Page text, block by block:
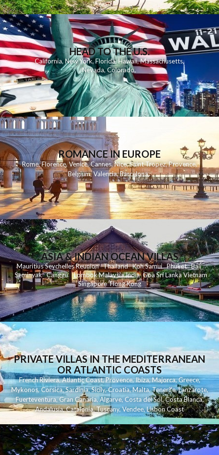
HEAD TO THE U.S.
California,New York,Florida, Hawaii,Massachusetts,
Nevada,Colorado,
ROMANCE IN EUROPE
Rome,Florence,Venice,Cannes,Nice,Saint Tropez,Provence,
Belgium,Valencia,Barcelona,
ASIA & INDIAN OCEAN VILLAS
MauritiusSeychellesReunionThailand KohSamui Phuket Bali
Seminyak Canggu LombokMalaysiaIndia Goa Sri LankaVietnam
Singapore Hong Kong
PRIVATE VILLAS IN THE MEDITERRANEAN
OR ATLANTIC COASTS
French Riviera,Atlantic Coast,Provence,Ibiza,Majorca,Greece,
Mykonos,Corsica,Sardinia,Sicily,Croatia,Malta,Tenerife,Lanzarote,
Fuerteventura,Gran Canaria,Algarve,Costa del Sol,Costa Blanca,
Andalusia,Catalonia,Tuscany,Vendee,Lisbon Coast